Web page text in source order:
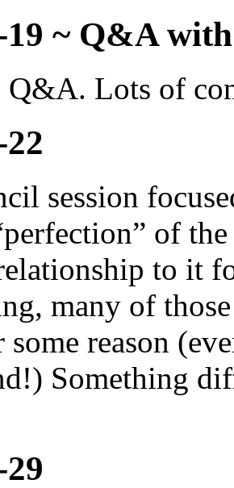
19 ~ Q&A
Q&A. Lots of
session
of
to it
many of
some reason
Something